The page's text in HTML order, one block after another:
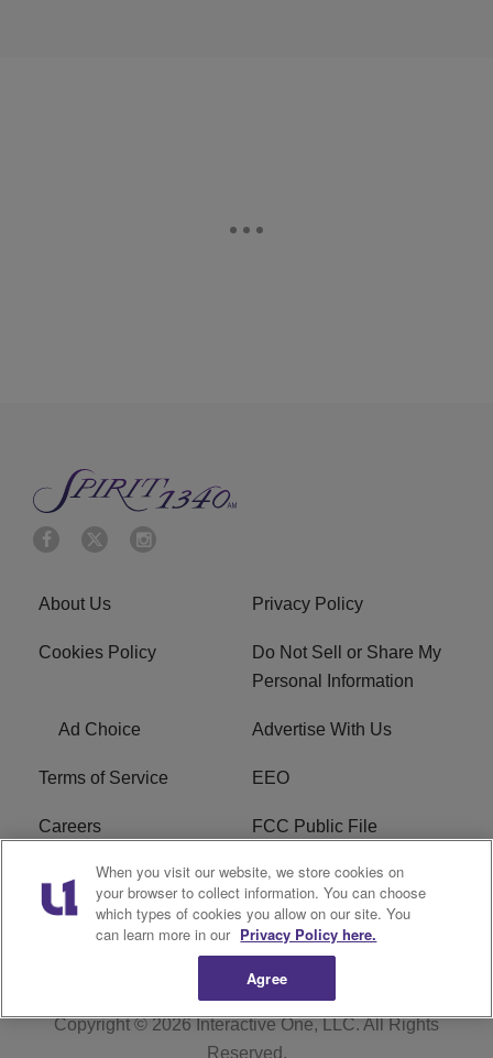
About Us Privacy Policy
Cookies Policy
Do Not Sell or Share My
Personal Information
Ad Choice Advertise With Us
Terms of Service EEO
Careers FCC Public File
WYCB FCC Applications FAQ
R1 Digital
Copyright © 2026Interactive One, LLC. All Rights
Reserved.
When you visit our website, we store cookies on
your browser to collect information. You can choose
which types of cookies you allow on our site. You
can learn more in our Privacy Policy here.
Agree